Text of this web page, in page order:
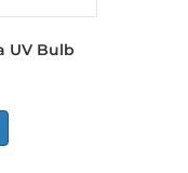
UV Bulb